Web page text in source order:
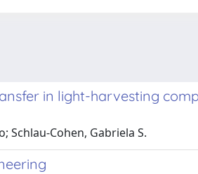
in light-harvesting
Schlau-Cohen, Gabriela S.